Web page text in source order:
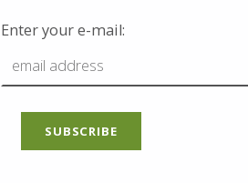
Enter your e-mail: